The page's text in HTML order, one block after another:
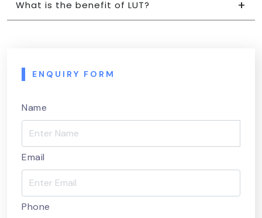
What is the benefit of LUT?
ENQUIRY FORM
Name
Email
Phone